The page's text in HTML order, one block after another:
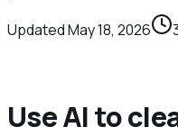
UpdatedMay 18, 2026
Use AI to